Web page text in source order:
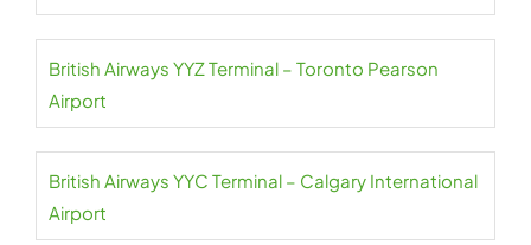
British Airways YYZ Terminal – Toronto Pearson
Airport
British Airways YYC Terminal – Calgary International
Airport